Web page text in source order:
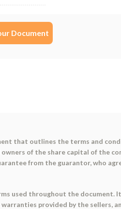
Document
that outlines the terms and
of the share capital of the
from the guarantor, who
used throughout the document.
provided by the sellers,